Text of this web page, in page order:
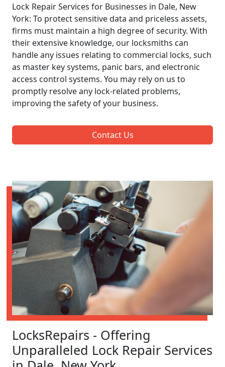
Lock Repair Services for Businesses in Dale, New
York: To protect sensitive data and priceless assets,
firms must maintain a high degree of security. With
their extensive knowledge, our locksmiths can
handle any issues relating to commercial locks, such
as master key systems, panic bars, and electronic
access control systems. You may rely on us to
promptly resolve any lock-related problems,
improving the safety of your business.
Contact Us
LocksRepairs - Offering
Unparalleled Lock Repair Services